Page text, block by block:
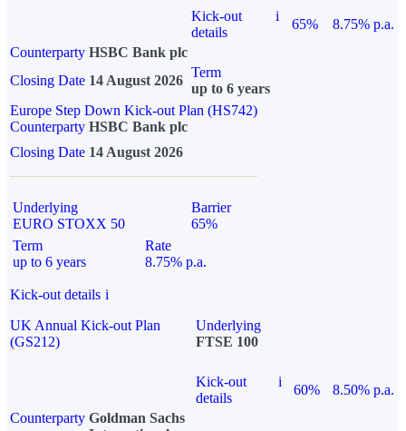
Kick-out
details
i
65%
8.75% p.a.
Counterparty HSBC Bank plc
Closing Date 14 August 2026
Term
up to 6 years
Europe Step Down Kick-out Plan (HS742)
Counterparty HSBC Bank plc
Closing Date 14 August 2026
Underlying
EURO STOXX 50
Barrier
65%
Term
up to 6 years
Rate
8.75% p.a.
Kick-out details i
UK Annual Kick-out Plan
(GS212)
Underlying
FTSE 100
Kick-out
details
i
60%
8.50% p.a.
Counterparty Goldman Sachs